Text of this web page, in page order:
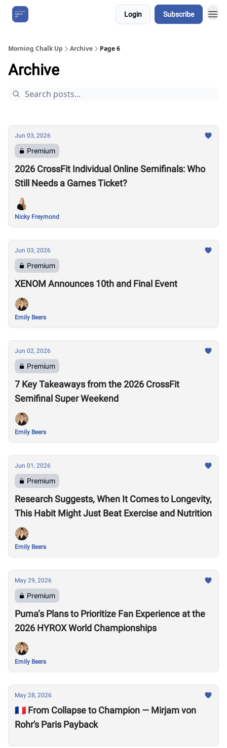
Login Subscribe
Morning Chalk Up Archive Page 6
Archive
Jun 03, 2026
Premium
2026 CrossFit Individual Online Semifinals: Who
Still Needs a Games Ticket?
Nicky Freymond
Jun 03, 2026
Premium
XENOM Announces 10th and Final Event
Emily Beers
Jun 02, 2026
Premium
7 Key Takeaways from the 2026 CrossFit
Semifinal Super Weekend
Emily Beers
Jun 01, 2026
Premium
Research Suggests, When It Comes to Longevity,
This Habit Might Just Beat Exercise and Nutrition
Emily Beers
May 29, 2026
Premium
Puma’s Plans to Prioritize Fan Experience at the
2026 HYROX World Championships
Emily Beers
May 28, 2026
🇫🇷 From Collapse to Champion — Mirjam von
Rohr's Paris Payback